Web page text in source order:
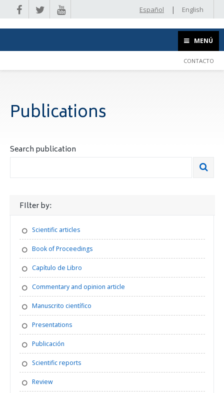
Español | English
MENÚ
CONTACTO
Publications
Search publication
FIlter by:
Scientific articles
Book of Proceedings
Capítulo de Libro
Commentary and opinion article
Manuscrito científico
Presentations
Publicación
Scientific reports
Review